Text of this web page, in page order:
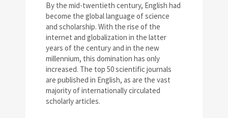
By the mid-twentieth century, English had
become the global language of science
and scholarship. With the rise of the
internet and globalization in the latter
years of the century and in the new
millennium, this domination has only
increased. The top 50 scientific journals
are published in English, as are the vast
majority of internationally circulated
scholarly articles.